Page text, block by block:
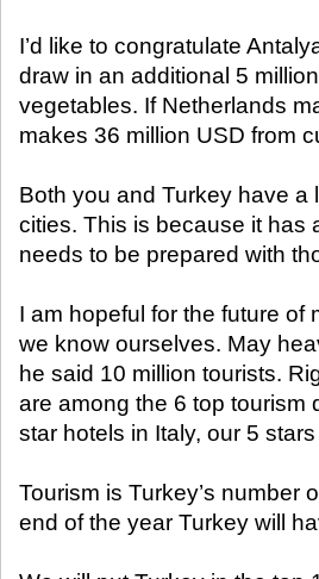
I’d like to congratulate
draw in an additional 5
vegetables. If Netherlands
makes 36 million USD from
Both you and Turkey have a
cities. This is because it has
needs to be prepared with
I am hopeful for the future of
we know ourselves. May
he said 10 million tourists.
are among the 6 top tourism
star hotels in Italy, our 5
Tourism is Turkey’s number
end of the year Turkey will